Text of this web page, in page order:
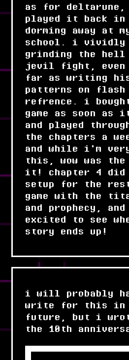
as for
played it back in
dorming away at
school. i vividly
grinding the
jevil fight, even
far as writing
patterns on
refrence. i
game as soon as
and played
the chapters a
and while i'm
this, wow was
it! chapter 4 did
setup for the
game with the
and prophecy,
excited to see
story ends up!
i will probably
write for this in
future, but i
the 10th